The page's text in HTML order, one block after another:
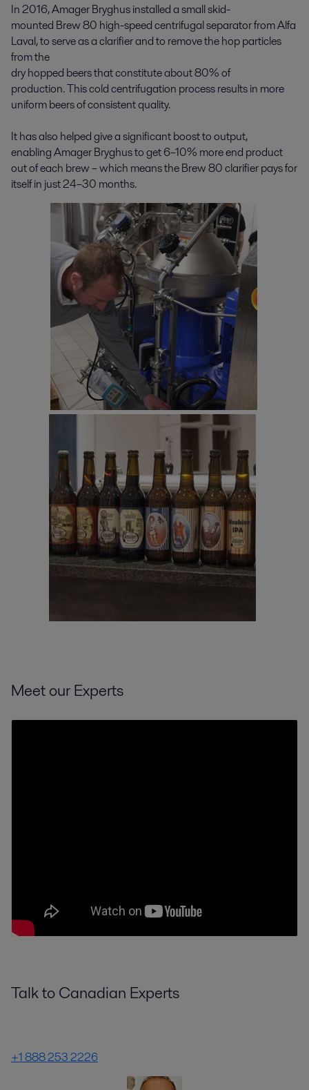
In 2016, Amager Bryghus installed a small skid-
mounted Brew 80 high-speed centrifugal separator from Alfa
Laval, to serve as a clarifier and to remove the hop particles
from the
dry hopped beers that constitute about 80% of
production. This cold centrifugation process results in more
uniform beers of consistent quality.
It has also helped give a significant boost to output,
enabling Amager Bryghus to get 6–10% more end product
out of each brew – which means the Brew 80 clarifier pays for
itself in just 24–30 months.
Meet our Experts
Talk to Canadian Experts
+1 888 253 2226